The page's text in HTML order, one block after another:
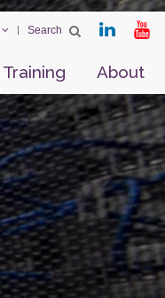
Training About